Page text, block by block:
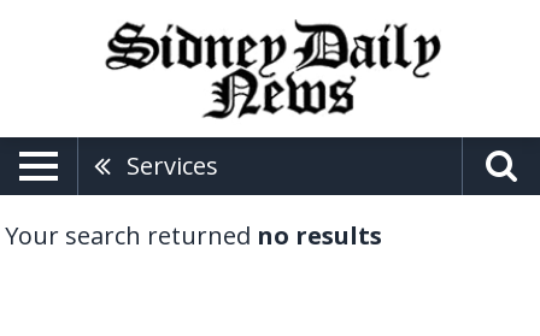
Services
Your search returned no results